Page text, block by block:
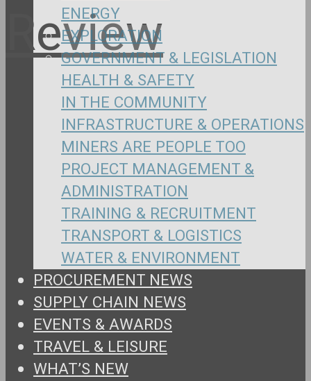
ENERGY
EXPLORATION
GOVERNMENT & LEGISLATION
HEALTH & SAFETY
IN THE COMMUNITY
INFRASTRUCTURE & OPERATIONS
MINERS ARE PEOPLE TOO
PROJECT MANAGEMENT &
ADMINISTRATION
TRAINING & RECRUITMENT
TRANSPORT & LOGISTICS
WATER & ENVIRONMENT
PROCUREMENT NEWS
SUPPLY CHAIN NEWS
EVENTS & AWARDS
TRAVEL & LEISURE
WHAT’S NEW